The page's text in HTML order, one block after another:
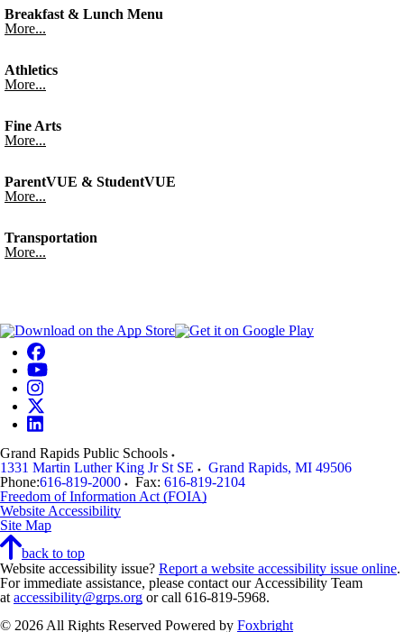
Breakfast & Lunch Menu
More...
Athletics
More...
Fine Arts
More...
ParentVUE & StudentVUE
More...
Transportation
More...
Grand Rapids Public Schools
1331 Martin Luther King Jr St SE
Grand Rapids, MI 49506
Phone:616-819-2000 Fax: 616-819-2104
Freedom of Information Act (FOIA)
Website Accessibility
Site Map
back to top
Website accessibility issue? Report a website accessibility issue online.
For immediate assistance, please contact our Accessibility Team
at accessibility@grps.org or call 616-819-5968.
© 2026 All Rights Reserved Powered by Foxbright